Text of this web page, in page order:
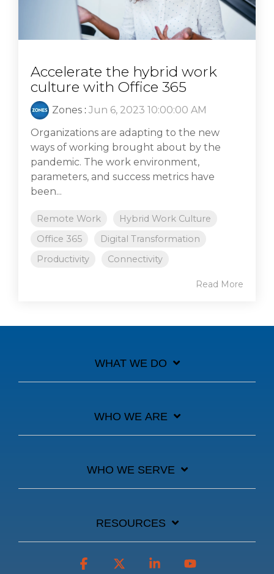
Accelerate the hybrid work
culture with Office 365
Zones : Jun 6, 2023 10:00:00 AM
Organizations are adapting to the new
ways of working brought about by the
pandemic. The work environment,
parameters, and success metrics have
been...
Remote Work
Hybrid Work Culture
Office 365
Digital Transformation
Productivity
Connectivity
Read More
WHAT WE DO
WHO WE ARE
WHO WE SERVE
RESOURCES
Facebook Linkedin